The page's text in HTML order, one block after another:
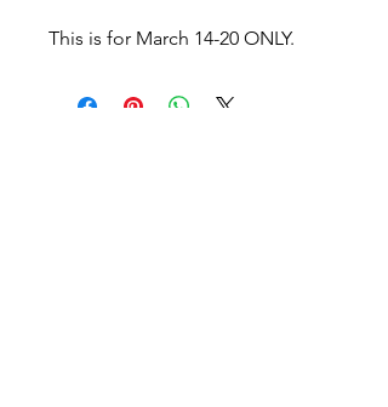
This is for March 14-20 ONLY.